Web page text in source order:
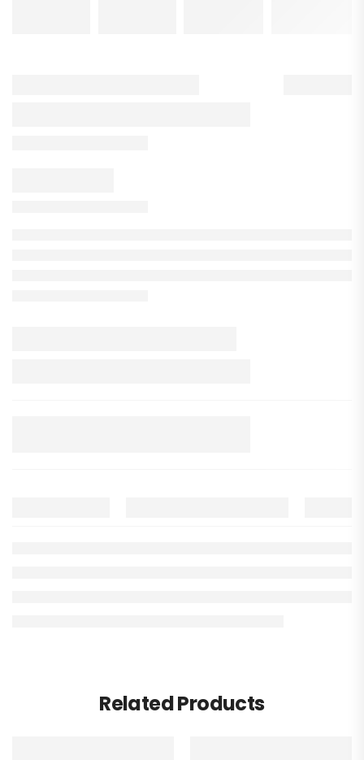
Related Products